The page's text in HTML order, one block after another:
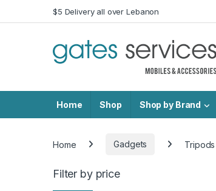
Skip to navigation
Skip to content$5 Delivery all over Lebanon
Home Shop Shop by Brand
Home Gadgets Tripods
Filter by price